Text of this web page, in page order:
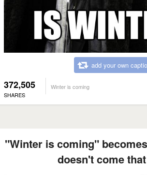
add your own
372,505
SHARES
Winter is coming
"Winter is coming"
doesn't come